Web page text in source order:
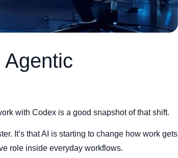
with Codex is a good snapshot of that shift.
It’s that AI is starting to change how work gets
role inside everyday workflows.